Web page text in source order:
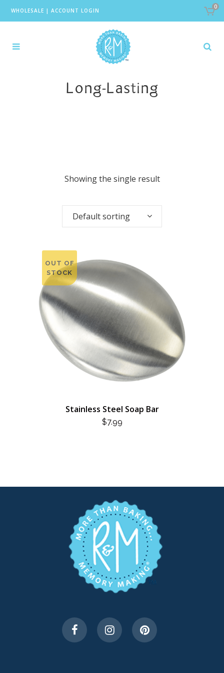
WHOLESALE | ACCOUNT LOGIN
0
Long-Lasting
Showing the single result
Default sorting
OUT OF
STOCK
Stainless Steel Soap Bar
$7.99